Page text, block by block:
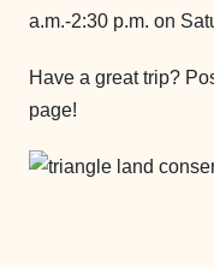
a.m.-2:30 p.m. on
Have a great trip?
page!